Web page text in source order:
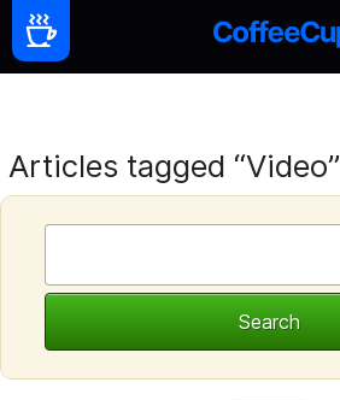
Articles tagged “Video”